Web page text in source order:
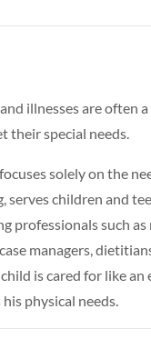
illnesses are often
their special needs.
solely on the
children and
professionals such as
managers,
is cared for like an
physical needs.